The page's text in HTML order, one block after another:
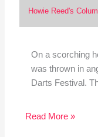
Howie Reed's
On a scorching
was thrown in
Darts Festival.
Read More »